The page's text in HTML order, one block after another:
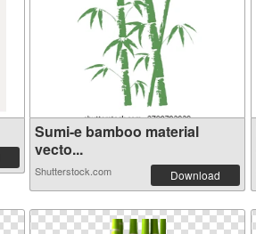
Sumi-e bamboo material
vecto...
Shutterstock.com Download